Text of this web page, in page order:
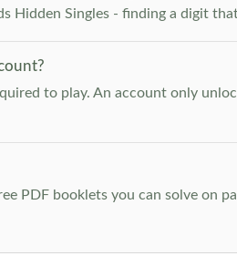
Hidden Singles - finding a digit
to play. An account only
PDF booklets you can solve on